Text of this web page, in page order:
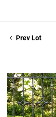
Prev Lot